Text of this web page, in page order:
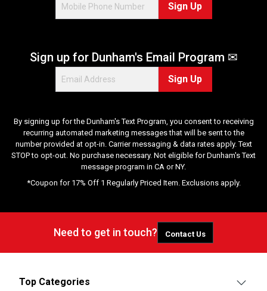
Sign Up
Sign up for Dunham's Email Program ✉
Sign Up
By signing up for the Dunham's Text Program, you consent to receiving
recurring automated marketing messages that will be sent to the
number provided at opt-in. Carrier messaging & data rates apply. Text
STOP to opt-out. No purchase necessary. Not eligible for Dunham's Text
message program in CA or NY.
*Coupon for 17% Off 1 Regularly Priced Item. Exclusions apply.
Need to get in touch? Contact Us
Top Categories